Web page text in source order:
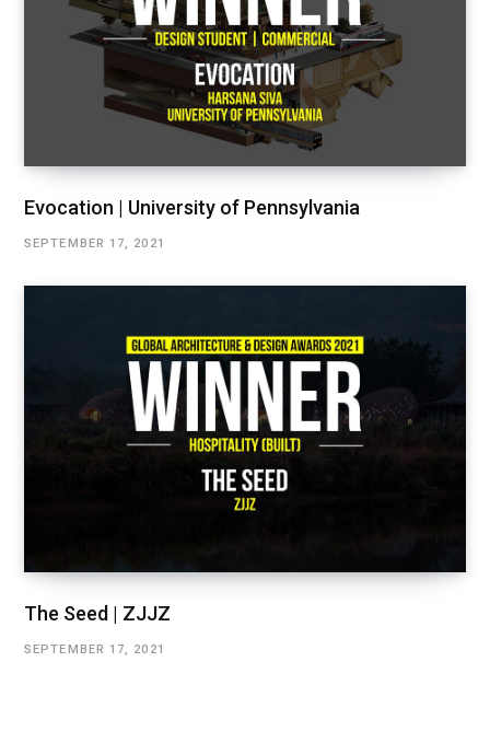
Evocation | University of Pennsylvania
SEPTEMBER 17, 2021
The Seed | ZJJZ
SEPTEMBER 17, 2021